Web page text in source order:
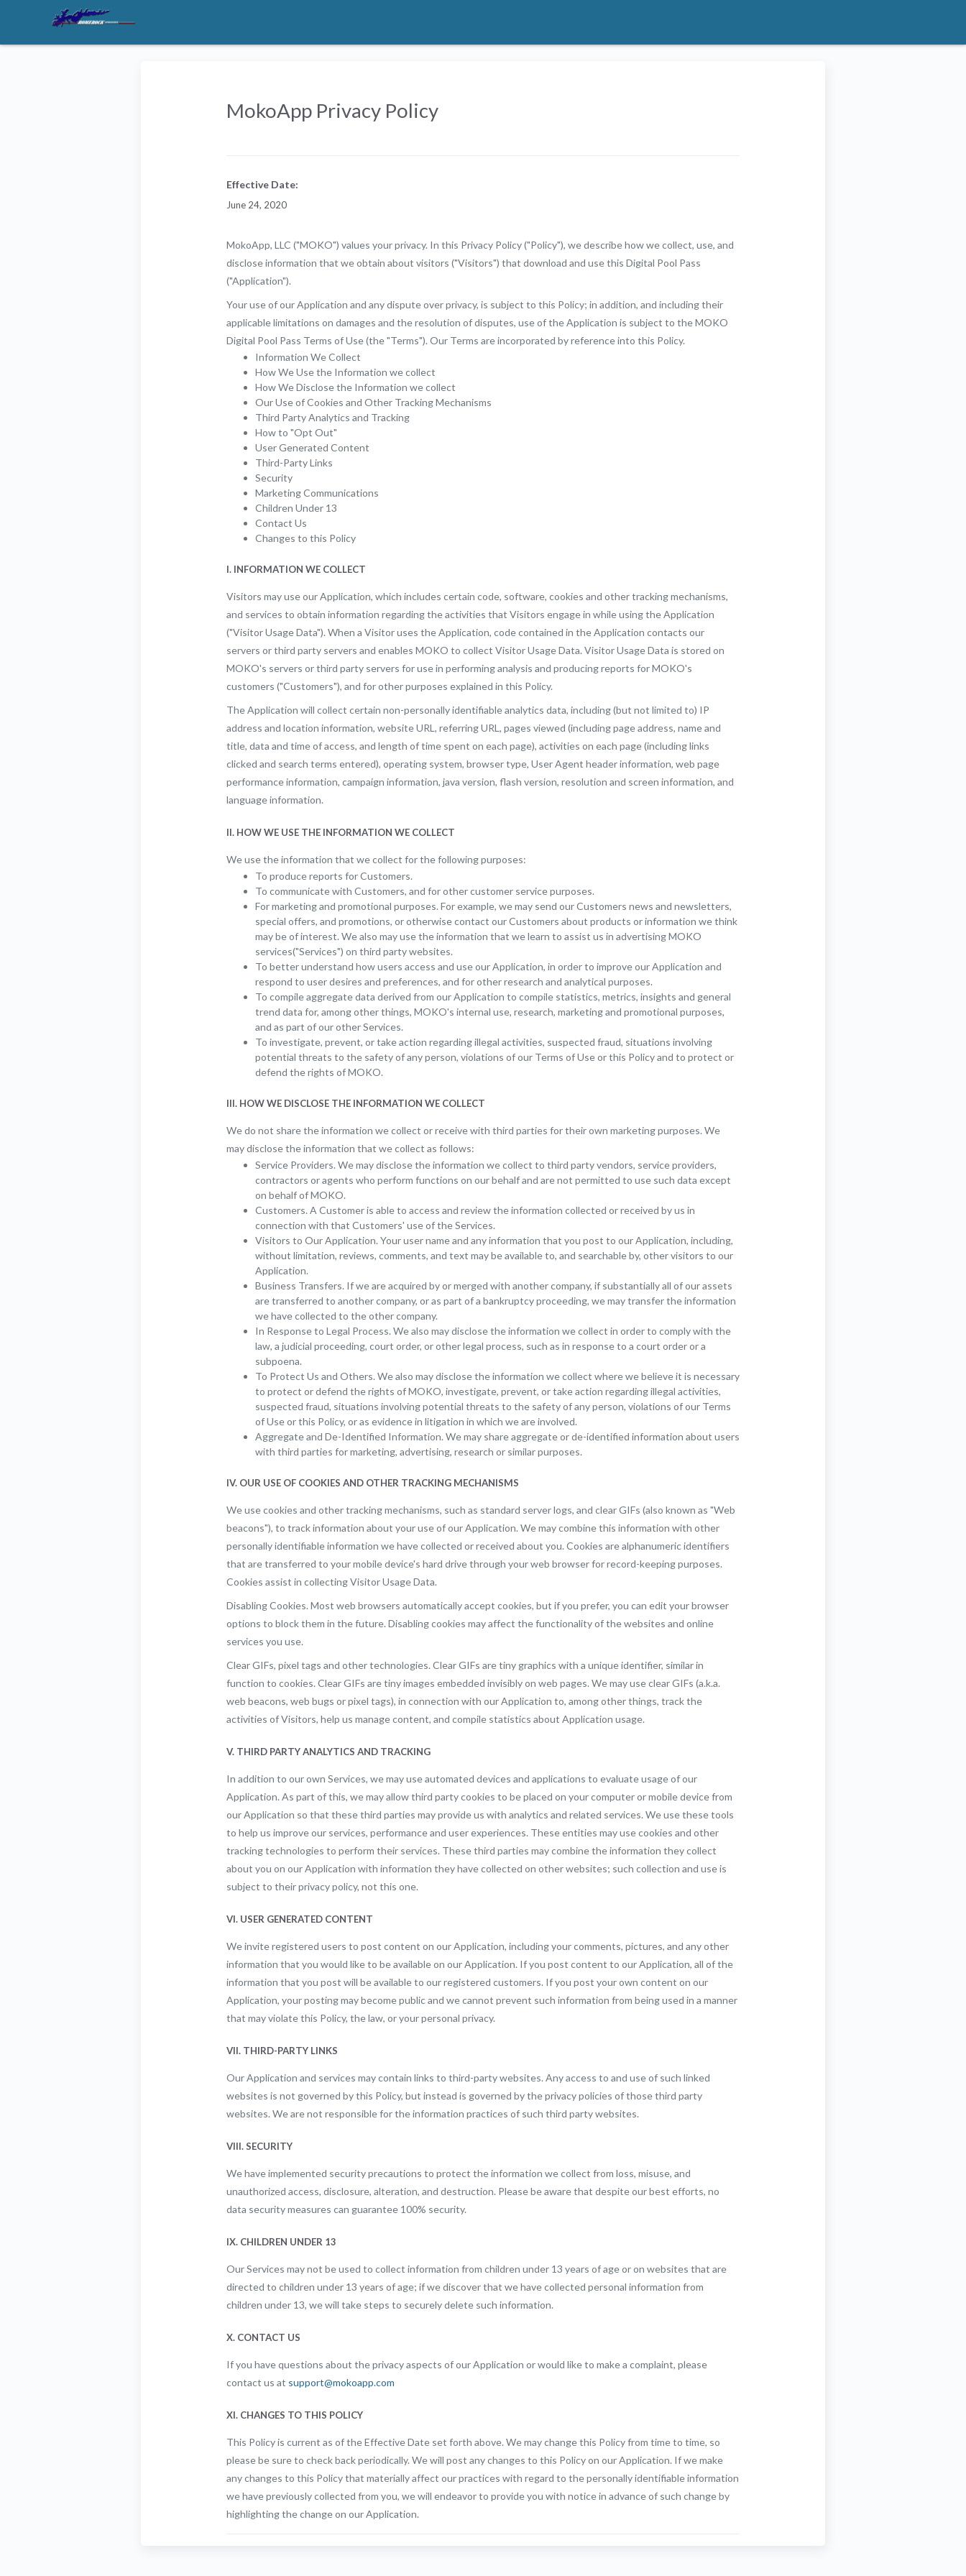
MokoApp Privacy Policy
Effective Date:
June 24, 2020
MokoApp, LLC ("MOKO") values your privacy. In this Privacy Policy ("Policy"), we describe how we collect, use, and
disclose information that we obtain about visitors ("Visitors") that download and use this Digital Pool Pass
("Application").
Your use of our Application and any dispute over privacy, is subject to this Policy; in addition, and including their
applicable limitations on damages and the resolution of disputes, use of the Application is subject to the MOKO
Digital Pool Pass Terms of Use (the "Terms"). Our Terms are incorporated by reference into this Policy.
Information We Collect
How We Use the Information we collect
How We Disclose the Information we collect
Our Use of Cookies and Other Tracking Mechanisms
Third Party Analytics and Tracking
How to "Opt Out"
User Generated Content
Third-Party Links
Security
Marketing Communications
Children Under 13
Contact Us
Changes to this Policy
I. INFORMATION WE COLLECT
Visitors may use our Application, which includes certain code, software, cookies and other tracking mechanisms,
and services to obtain information regarding the activities that Visitors engage in while using the Application
("Visitor Usage Data"). When a Visitor uses the Application, code contained in the Application contacts our
servers or third party servers and enables MOKO to collect Visitor Usage Data. Visitor Usage Data is stored on
MOKO's servers or third party servers for use in performing analysis and producing reports for MOKO's
customers ("Customers"), and for other purposes explained in this Policy.
The Application will collect certain non-personally identifiable analytics data, including (but not limited to) IP
address and location information, website URL, referring URL, pages viewed (including page address, name and
title, data and time of access, and length of time spent on each page), activities on each page (including links
clicked and search terms entered), operating system, browser type, User Agent header information, web page
performance information, campaign information, java version, flash version, resolution and screen information, and
language information.
II. HOW WE USE THE INFORMATION WE COLLECT
We use the information that we collect for the following purposes:
To produce reports for Customers.
To communicate with Customers, and for other customer service purposes.
For marketing and promotional purposes. For example, we may send our Customers news and newsletters,
special offers, and promotions, or otherwise contact our Customers about products or information we think
may be of interest. We also may use the information that we learn to assist us in advertising MOKO
services("Services") on third party websites.
To better understand how users access and use our Application, in order to improve our Application and
respond to user desires and preferences, and for other research and analytical purposes.
To compile aggregate data derived from our Application to compile statistics, metrics, insights and general
trend data for, among other things, MOKO's internal use, research, marketing and promotional purposes,
and as part of our other Services.
To investigate, prevent, or take action regarding illegal activities, suspected fraud, situations involving
potential threats to the safety of any person, violations of our Terms of Use or this Policy and to protect or
defend the rights of MOKO.
III. HOW WE DISCLOSE THE INFORMATION WE COLLECT
We do not share the information we collect or receive with third parties for their own marketing purposes. We
may disclose the information that we collect as follows:
Service Providers. We may disclose the information we collect to third party vendors, service providers,
contractors or agents who perform functions on our behalf and are not permitted to use such data except
on behalf of MOKO.
Customers. A Customer is able to access and review the information collected or received by us in
connection with that Customers' use of the Services.
Visitors to Our Application. Your user name and any information that you post to our Application, including,
without limitation, reviews, comments, and text may be available to, and searchable by, other visitors to our
Application.
Business Transfers. If we are acquired by or merged with another company, if substantially all of our assets
are transferred to another company, or as part of a bankruptcy proceeding, we may transfer the information
we have collected to the other company.
In Response to Legal Process. We also may disclose the information we collect in order to comply with the
law, a judicial proceeding, court order, or other legal process, such as in response to a court order or a
subpoena.
To Protect Us and Others. We also may disclose the information we collect where we believe it is necessary
to protect or defend the rights of MOKO, investigate, prevent, or take action regarding illegal activities,
suspected fraud, situations involving potential threats to the safety of any person, violations of our Terms
of Use or this Policy, or as evidence in litigation in which we are involved.
Aggregate and De-Identified Information. We may share aggregate or de-identified information about users
with third parties for marketing, advertising, research or similar purposes.
IV. OUR USE OF COOKIES AND OTHER TRACKING MECHANISMS
We use cookies and other tracking mechanisms, such as standard server logs, and clear GIFs (also known as "Web
beacons"), to track information about your use of our Application. We may combine this information with other
personally identifiable information we have collected or received about you. Cookies are alphanumeric identifiers
that are transferred to your mobile device's hard drive through your web browser for record-keeping purposes.
Cookies assist in collecting Visitor Usage Data.
Disabling Cookies. Most web browsers automatically accept cookies, but if you prefer, you can edit your browser
options to block them in the future. Disabling cookies may affect the functionality of the websites and online
services you use.
Clear GIFs, pixel tags and other technologies. Clear GIFs are tiny graphics with a unique identifier, similar in
function to cookies. Clear GIFs are tiny images embedded invisibly on web pages. We may use clear GIFs (a.k.a.
web beacons, web bugs or pixel tags), in connection with our Application to, among other things, track the
activities of Visitors, help us manage content, and compile statistics about Application usage.
V. THIRD PARTY ANALYTICS AND TRACKING
In addition to our own Services, we may use automated devices and applications to evaluate usage of our
Application. As part of this, we may allow third party cookies to be placed on your computer or mobile device from
our Application so that these third parties may provide us with analytics and related services. We use these tools
to help us improve our services, performance and user experiences. These entities may use cookies and other
tracking technologies to perform their services. These third parties may combine the information they collect
about you on our Application with information they have collected on other websites; such collection and use is
subject to their privacy policy, not this one.
VI. USER GENERATED CONTENT
We invite registered users to post content on our Application, including your comments, pictures, and any other
information that you would like to be available on our Application. If you post content to our Application, all of the
information that you post will be available to our registered customers. If you post your own content on our
Application, your posting may become public and we cannot prevent such information from being used in a manner
that may violate this Policy, the law, or your personal privacy.
VII. THIRD-PARTY LINKS
Our Application and services may contain links to third-party websites. Any access to and use of such linked
websites is not governed by this Policy, but instead is governed by the privacy policies of those third party
websites. We are not responsible for the information practices of such third party websites.
VIII. SECURITY
We have implemented security precautions to protect the information we collect from loss, misuse, and
unauthorized access, disclosure, alteration, and destruction. Please be aware that despite our best efforts, no
data security measures can guarantee 100% security.
IX. CHILDREN UNDER 13
Our Services may not be used to collect information from children under 13 years of age or on websites that are
directed to children under 13 years of age; if we discover that we have collected personal information from
children under 13, we will take steps to securely delete such information.
X. CONTACT US
If you have questions about the privacy aspects of our Application or would like to make a complaint, please
contact us at support@mokoapp.com
XI. CHANGES TO THIS POLICY
This Policy is current as of the Effective Date set forth above. We may change this Policy from time to time, so
please be sure to check back periodically. We will post any changes to this Policy on our Application. If we make
any changes to this Policy that materially affect our practices with regard to the personally identifiable information
we have previously collected from you, we will endeavor to provide you with notice in advance of such change by
highlighting the change on our Application.